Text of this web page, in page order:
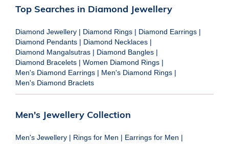
Top Searches in Diamond Jewellery
Diamond Jewellery | Diamond Rings | Diamond Earrings |
Diamond Pendants | Diamond Necklaces |
Diamond Mangalsutras | Diamond Bangles |
Diamond Bracelets | Women Diamond Rings |
Men's Diamond Earrings | Men's Diamond Rings |
Men's Diamond Braclets
Men's Jewellery Collection
Men's Jewellery | Rings for Men | Earrings for Men |